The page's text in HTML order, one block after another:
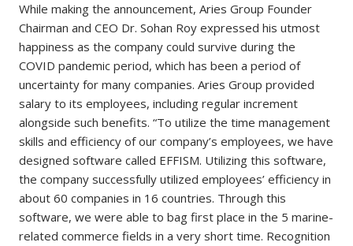
While making the announcement, Aries Group Founder
Chairman and CEO Dr. Sohan Roy expressed his utmost
happiness as the company could survive during the
COVID pandemic period, which has been a period of
uncertainty for many companies. Aries Group provided
salary to its employees, including regular increment
alongside such benefits. “To utilize the time management
skills and efficiency of our company’s employees, we have
designed software called EFFISM. Utilizing this software,
the company successfully utilized employees’ efficiency in
about 60 companies in 16 countries. Through this
software, we were able to bag first place in the 5 marine-
related commerce fields in a very short time. Recognition